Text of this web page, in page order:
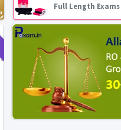
Full Length